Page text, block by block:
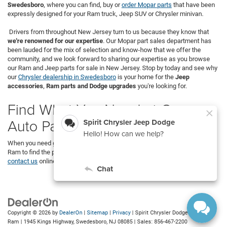
Swedesboro, where you can find, buy ororder Mopar parts that have been
expressly designed for your Ram truck, Jeep SUV or Chrysler minivan.
Drivers from throughout New Jersey turn to us because they know that
we're renowned for our expertise. Our Mopar part sales department has
been lauded for the mix of selection and know-how that we offer the
community, and we look forward to sharing our expertise as you browse
our Ram and Jeep parts for sale in New Jersey. Stop by today and see why
ourChrysler dealership in Swedesboro is your home for the Jeep
accessories, Ram parts and Dodge upgrades you're looking for.
Find What You Need at Our
Auto Parts Store
When you need genuine Mopar OEM parts, visit Spirit Chrysler Dodge Jeep
Ram to find the parts you need. We’re located in Swedesboro, but you can
contact us online to browse our store.
Copyright © 2026 by DealerOn | Sitemap | Privacy | Spirit Chrysler Dodge Jeep
Ram | 1945 Kings Highway, Swedesboro, NJ 08085 | Sales: 856-467-2200